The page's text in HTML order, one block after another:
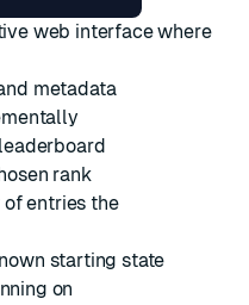
web interface where
metadata
rank
of entries the
starting state
on